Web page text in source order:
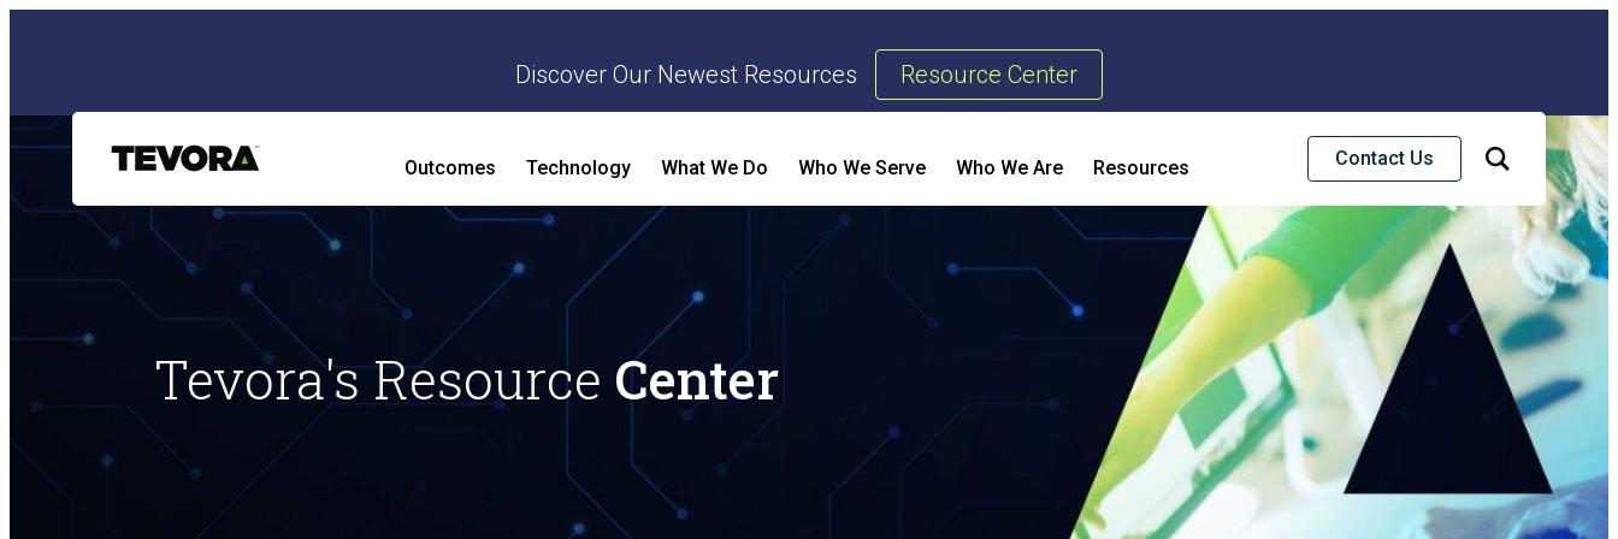
Discover Our Newest Resources Resource Center
Outcomes Technology What We Do
AI Security Program
AI Readiness and Impact Assessment
Threat Management & Response
AI Enhanced Penetration Testing
Risk & Strategic Services
Business Continuity & Disaster Recovery
Enterprise Risk Management
Who We Serve Who We Are Resources Contact Us
Tevora's Resource Center